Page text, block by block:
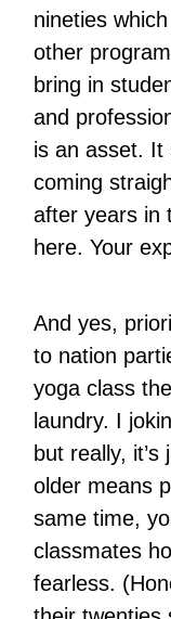
nineties
other
bring in
and
is an asset. It
coming
after years in
here. Your
And yes,
to nation
yoga class
laundry. I
but really,
older means
same time,
classmates
fearless.